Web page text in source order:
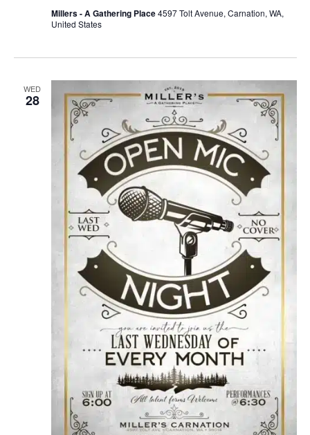
Millers - A Gathering Place4597 Tolt Avenue, Carnation, WA,
United States
WED
28